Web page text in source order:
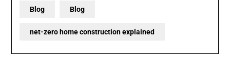
Blog Blog
net-zero home construction explained